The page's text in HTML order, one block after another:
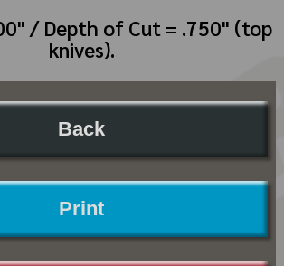
/ Depth of Cut = .750" (top
knives).
Back
Print